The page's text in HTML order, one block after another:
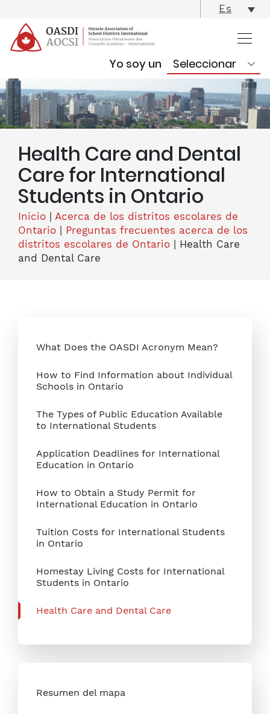
Es
Yo soy un
Health Care and Dental
Care for International
Students in Ontario
Inicio
Acerca de los distritos escolares de
Ontario
Preguntas frecuentes acerca de los
distritos escolares de Ontario
Health Care
and Dental Care
What Does the OASDI Acronym Mean?
How to Find Information about Individual
Schools in Ontario
The Types of Public Education Available
to International Students
Application Deadlines for International
Education in Ontario
How to Obtain a Study Permit for
International Education in Ontario
Tuition Costs for International Students
in Ontario
Homestay Living Costs for International
Students in Ontario
Health Care and Dental Care
Resumen del mapa